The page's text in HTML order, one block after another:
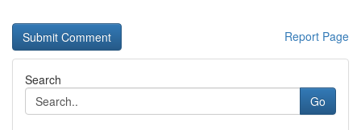
Report Page
Search
Go